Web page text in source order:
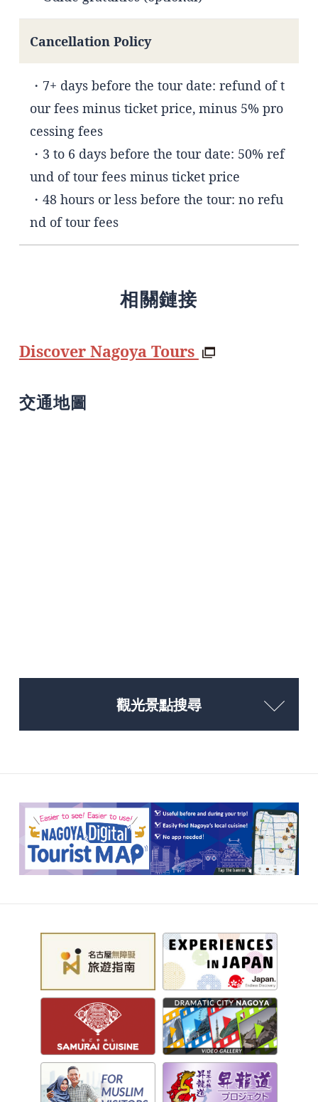
Cancellation Policy
・7+ days before the tour date: refund of t
our fees minus ticket price, minus 5% pro
cessing fees
・3 to 6 days before the tour date: 50% ref
und of tour fees minus ticket price
・48 hours or less before the tour: no refu
nd of tour fees
相關鏈接
Discover Nagoya Tours
交通地圖
觀光景點搜尋